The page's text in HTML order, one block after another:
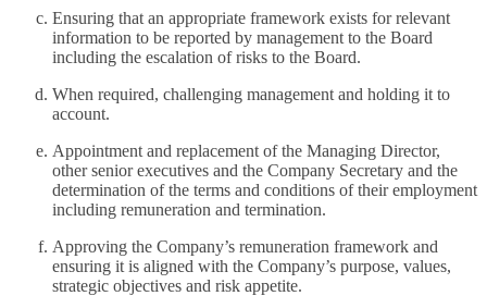
Ensuring that an appropriate framework exists for relevant
information to be reported by management to the Board
including the escalation of risks to the Board.
When required, challenging management and holding it to
account.
Appointment and replacement of the Managing Director,
other senior executives and the Company Secretary and the
determination of the terms and conditions of their employment
including remuneration and termination.
Approving the Company’s remuneration framework and
ensuring it is aligned with the Company’s purpose, values,
strategic objectives and risk appetite.